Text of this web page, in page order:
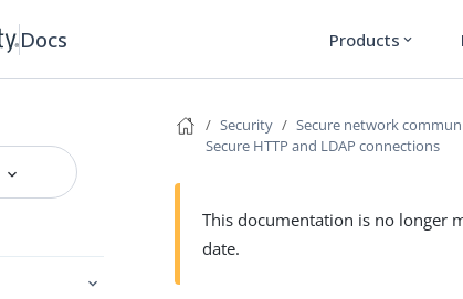
Docs Products expand_more
Security
Secure network
Secure HTTP and LDAP connections
This documentation is no longer
date.